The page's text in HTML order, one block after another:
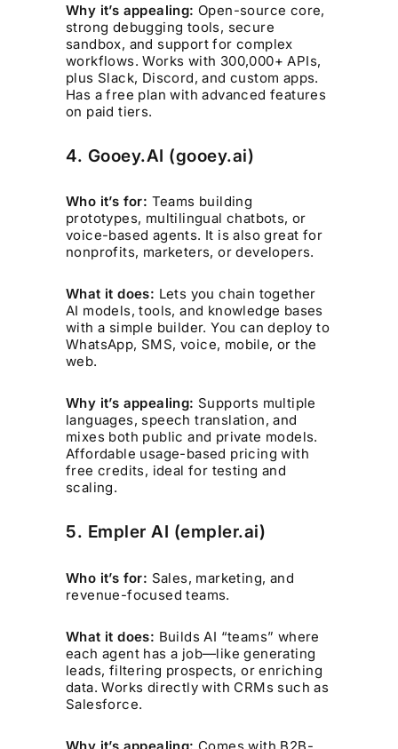
Why it’s appealing: Open-source core,
strong debugging tools, secure
sandbox, and support for complex
workflows. Works with 300,000+ APIs,
plus Slack, Discord, and custom apps.
Has a free plan with advanced features
on paid tiers.
4. Gooey.AI (gooey.ai)
Who it’s for: Teams building
prototypes, multilingual chatbots, or
voice-based agents. It is also great for
nonprofits, marketers, or developers.
What it does: Lets you chain together
AI models, tools, and knowledge bases
with a simple builder. You can deploy to
WhatsApp, SMS, voice, mobile, or the
web.
Why it’s appealing: Supports multiple
languages, speech translation, and
mixes both public and private models.
Affordable usage-based pricing with
free credits, ideal for testing and
scaling.
5. Empler AI (empler.ai)
Who it’s for: Sales, marketing, and
revenue-focused teams.
What it does: Builds AI “teams” where
each agent has a job—like generating
leads, filtering prospects, or enriching
data. Works directly with CRMs such as
Salesforce.
Why it’s appealing: Comes with B2B-